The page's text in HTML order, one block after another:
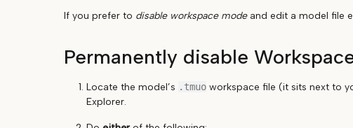
If you prefer to disable workspace modeand edit a model file
Permanently disable
Locate the model’s .tmuoworkspace file (it sits next to
Explorer.